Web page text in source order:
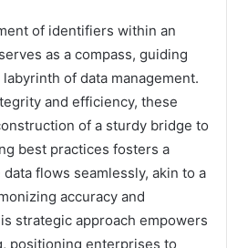
of identifiers within an
as a compass, guiding
of data management.
and efficiency, these
of a sturdy bridge to
best practices fosters a
flows seamlessly, akin to a
accuracy and
strategic approach empowers
positioning enterprises to